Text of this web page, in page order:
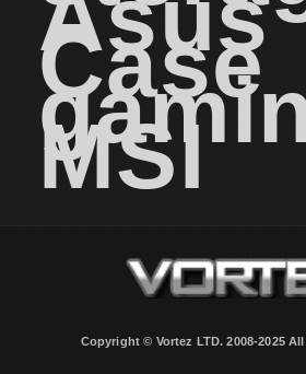
Case
MSI
Copyright © Vortez LTD. 2008-2025